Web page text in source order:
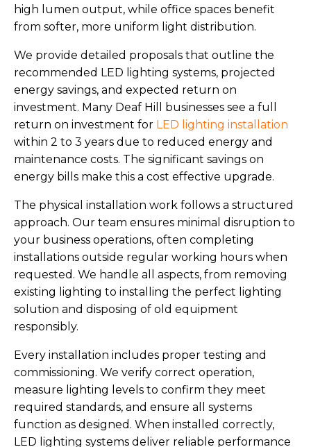
high lumen output, while office spaces benefit
from softer, more uniform light distribution.
We provide detailed proposals that outline the
recommended LED lighting systems, projected
energy savings, and expected return on
investment. Many Deaf Hill businesses see a full
return on investment for LED lighting installation
within 2 to 3 years due to reduced energy and
maintenance costs. The significant savings on
energy bills make this a cost effective upgrade.
The physical installation work follows a structured
approach. Our team ensures minimal disruption to
your business operations, often completing
installations outside regular working hours when
requested. We handle all aspects, from removing
existing lighting to installing the perfect lighting
solution and disposing of old equipment
responsibly.
Every installation includes proper testing and
commissioning. We verify correct operation,
measure lighting levels to confirm they meet
required standards, and ensure all systems
function as designed. When installed correctly,
LED lighting systems deliver reliable performance